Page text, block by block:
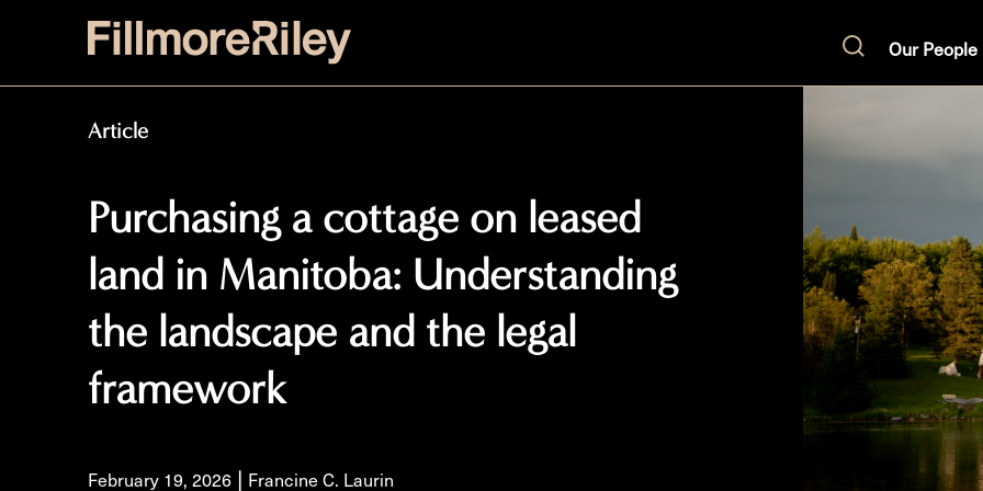
SearchOur People
Article
Purchasing a cottage on leased
land in Manitoba: Understanding
the landscape and the legal
framework
February 19, 2026 | Francine C. Laurin